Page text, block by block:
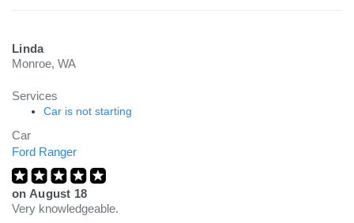
Linda
Monroe, WA
Services
Car is not starting
Car
Ford Ranger
on August 18
Very knowledgeable.